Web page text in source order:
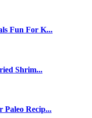
Fun For K...
Shrim...
Paleo Recip...